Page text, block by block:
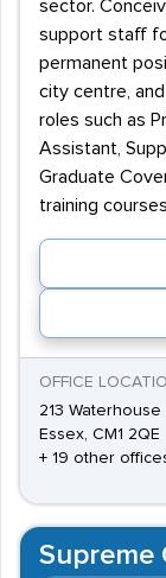
sector.
support staff
permanent
city centre,
roles such as
Assistant,
Graduate
training
OFFICE
213
Essex, CM1 2QE
+ 19 other
Supreme